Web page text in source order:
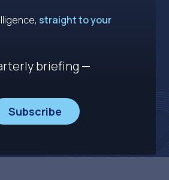
seamless, cross-
in emerging
Localpayment
straight to your
briefing —
Subscribe